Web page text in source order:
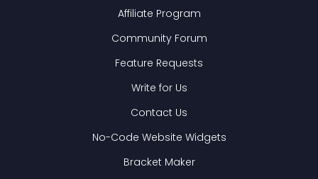
Affiliate Program
Community Forum
Feature Requests
Write for Us
Contact Us
No-Code Website Widgets
Bracket Maker